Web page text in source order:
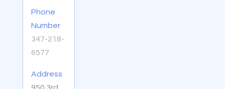
Phone
Number
347-218-
6577
Address